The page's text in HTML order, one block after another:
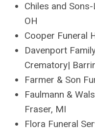
Chiles and
OH
Cooper Funeral
Davenport
Crematory|
Farmer & Son
Faulmann &
Fraser, MI
Flora Funeral